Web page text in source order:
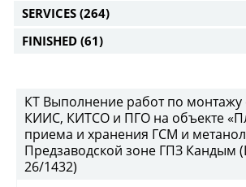
SERVICES (264)
FINISHED (61)
КТ Выполнение работ по монтажу
КИИС, КИТСО и ПГО на объекте
приема и хранения ГСМ и
Предзаводской зоне ГПЗ Кандым
26/1432)